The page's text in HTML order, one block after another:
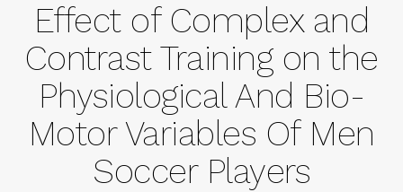
Effect of Complex and
Contrast Training on the
Physiological And Bio-
Motor Variables Of Men
Soccer Players